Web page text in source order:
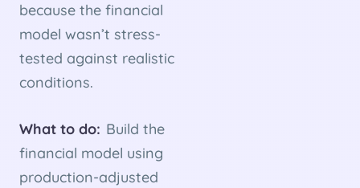
because the financial
model wasn’t stress-
tested against realistic
conditions.
What to do: Build the
financial model using
production-adjusted